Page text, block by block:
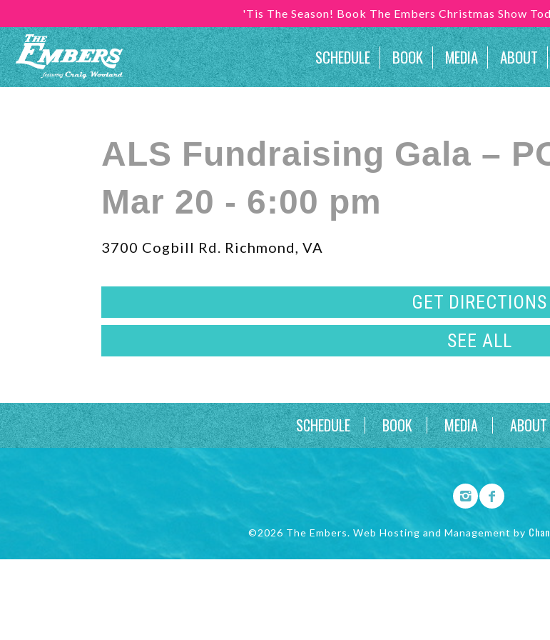
'Tis The Season! Book The Embers Christmas Show
SCHEDULE BOOK MEDIA ABOUT
ALS Fundraising Gala –
Mar 20 - 6:00 pm
3700 Cogbill Rd. Richmond, VA
GET DIRECTIONS
SEE ALL
SCHEDULE BOOK MEDIA ABOUT
©2026 The Embers. Web Hosting and Management by